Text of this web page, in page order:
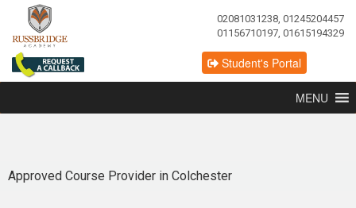
02081031238, 01245204457
01156710197, 01615194329
Student's Portal
MENU
Approved Course Provider in Colchester